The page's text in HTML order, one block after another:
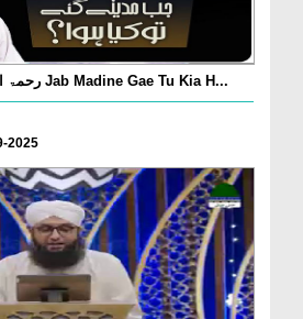
Ala Hazrat رحمۃ اللہ علیہ Jab Madine Gae Tu Kia H...
2025